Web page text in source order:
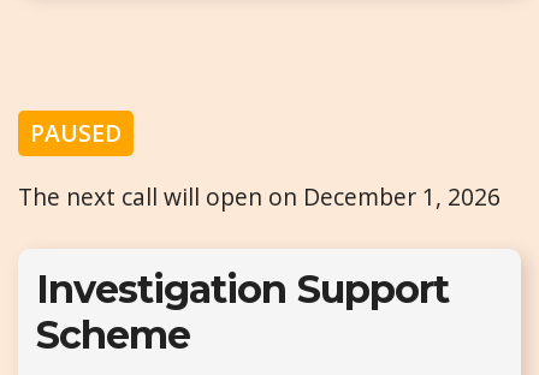
PAUSED
The next call will open on December 1, 2026
Investigation Support
Scheme